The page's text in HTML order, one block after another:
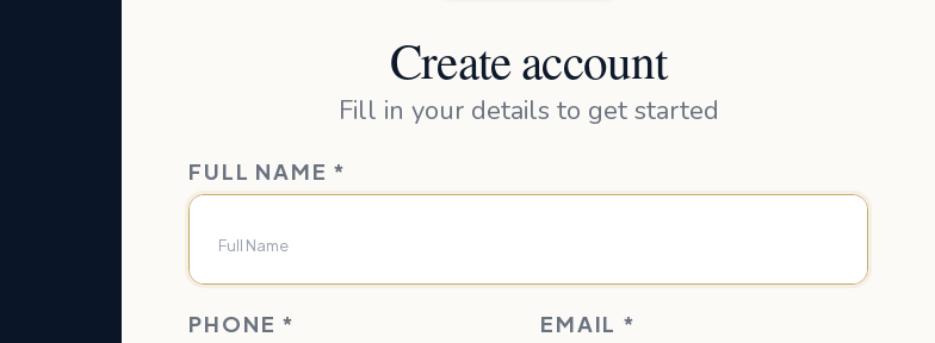
Create account
Fill in your details to get started
FULL NAME *
PHONE * EMAIL *